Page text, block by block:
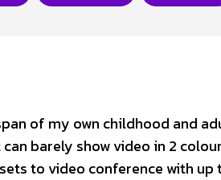
of my own childhood and
barely show video in 2
to video conference with